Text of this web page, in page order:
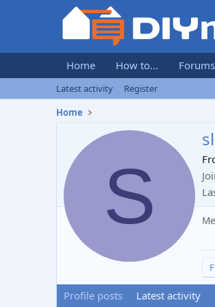
Home How to... Forums
Latest activity
Register
Home
S
Profile posts Latest activity